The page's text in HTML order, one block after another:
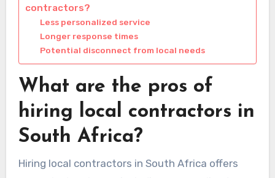
contractors?
Less personalized service
Longer response times
Potential disconnect from local needs
What are the pros of
hiring local contractors in
South Africa?
Hiring local contractors in South Africa offers